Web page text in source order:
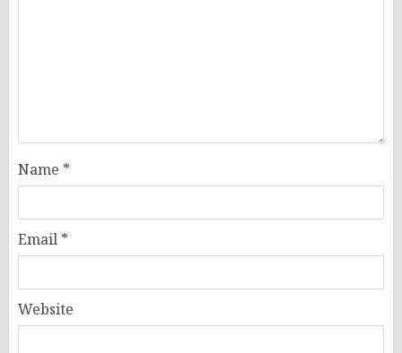
Name *
Email *
Website